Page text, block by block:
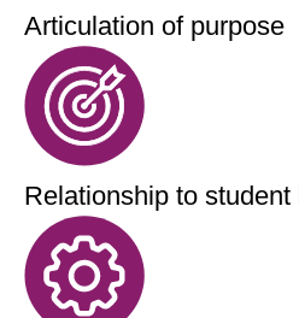
Articulation of purpose
Relationship to